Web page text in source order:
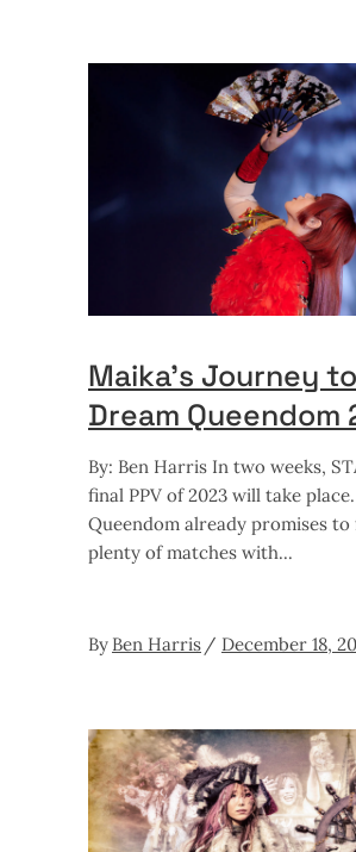
Maika’s Journey to
Dream Queendom
By: Ben Harris In two weeks,
final PPV of 2023 will take
Queendom already promises
plenty of matches with
By Ben Harris December 18,